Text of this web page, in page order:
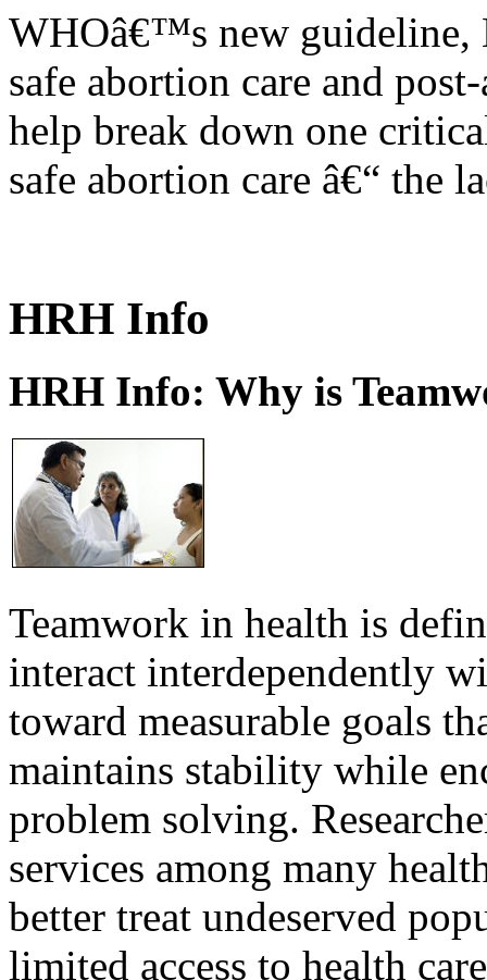
WHOâ€™s new guideline,
safe abortion care and
help break down one
safe abortion care â€“ the
HRH Info
HRH Info: Why is
Teamwork in health is
interact interdependently
toward measurable goals
maintains stability while
problem solving.
services among many
better treat undeserved
limited access to health